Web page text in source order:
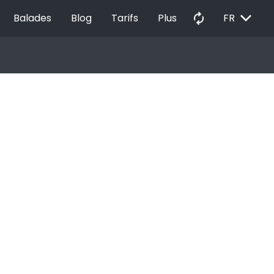
Balades Blog Tarifs Plus autorenew FR EXPAND_MORE